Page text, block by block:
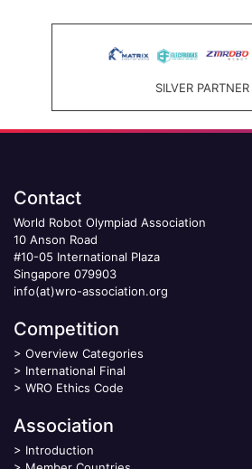
SILVER PARTNER
Contact
World Robot Olympiad Association
10 Anson Road
#10-05 International Plaza
Singapore 079903
info(at)wro-association.org
Competition
> Overview Categories
> International Final
> WRO Ethics Code
Association
> Introduction